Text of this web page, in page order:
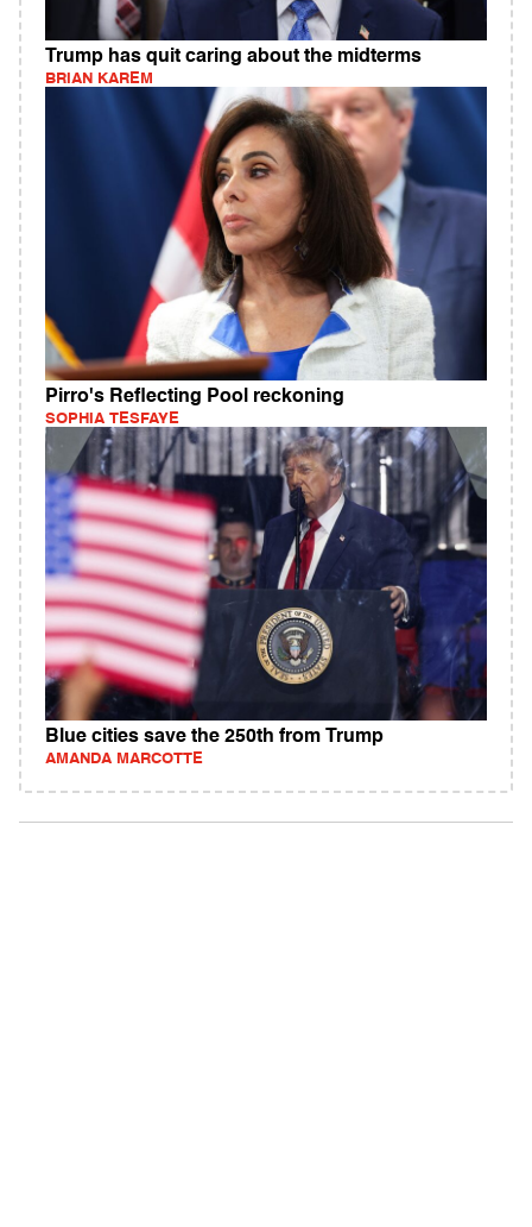
Trump has quit caring about the midterms
BRIAN KAREM
Pirro's Reflecting Pool reckoning
SOPHIA TESFAYE
Blue cities save the 250th from Trump
AMANDA MARCOTTE